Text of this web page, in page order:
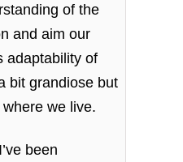
of the
and aim our
adaptability of
bit grandiose but
we live.
been